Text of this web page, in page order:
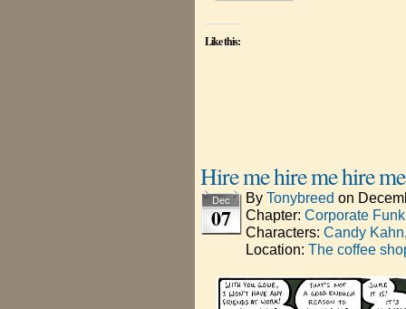
Like this:
Hire me hire me hire me
Dec
07
By Tonybreed on
Chapter: Corporate Funk
Characters: Candy Kahn
Location: The coffee